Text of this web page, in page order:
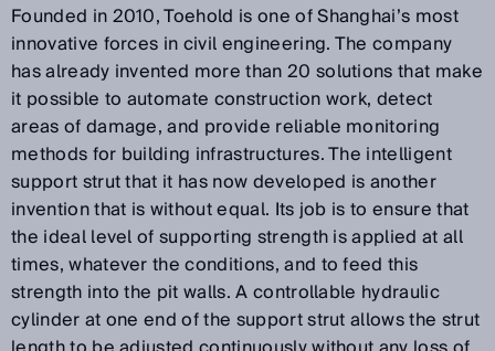
Founded in 2010, Toehold is one of Shanghai’s most
innovative forces in civil engineering. The company
has already invented more than 20 solutions that make
it possible to automate construction work, detect
areas of damage, and provide reliable monitoring
methods for building infrastructures. The intelligent
support strut that it has now developed is another
invention that is without equal. Its job is to ensure that
the ideal level of supporting strength is applied at all
times, whatever the conditions, and to feed this
strength into the pit walls. A controllable hydraulic
cylinder at one end of the support strut allows the strut